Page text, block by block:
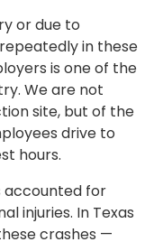
or due to
in these
is one of the
We are not
site, but of the
drive to
hours.
accounted for
injuries. In Texas
crashes —